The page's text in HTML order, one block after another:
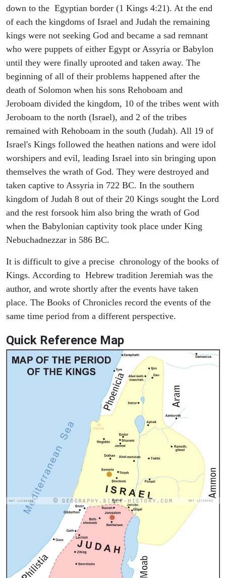
down to the Egyptian border (1 Kings 4:21). At the end
of each the kingdoms of Israel and Judah the remaining
kings were not seeking God and became a sad remnant
who were puppets of either Egypt or Assyria or Babylon
until they were finally uprooted and taken away. The
beginning of all of their problems happened after the
death of Solomon when his sons Rehoboam and
Jeroboam divided the kingdom, 10 of the tribes went with
Jeroboam to the north (Israel), and 2 of the tribes
remained with Rehoboam in the south (Judah). All 19 of
Israel's Kings followed the heathen nations and were idol
worshipers and evil, leading Israel into sin bringing upon
themselves the wrath of God. They were destroyed and
taken captive to Assyria in 722 BC. In the southern
kingdom of Judah 8 out of their 20 Kings sought the Lord
and the rest forsook him also bring the wrath of God
when the Babylonian captivity took place under King
Nebuchadnezzar in 586 BC.
It is difficult to give a precise chronology of the books of
Kings. According to Hebrew tradition Jeremiah was the
author, and wrote shortly after the events have taken
place. The Books of Chronicles record the events of the
same time period from a different perspective.
Quick Reference Map